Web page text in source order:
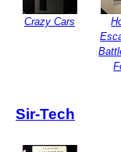
Crazy Cars
Sir-Tech